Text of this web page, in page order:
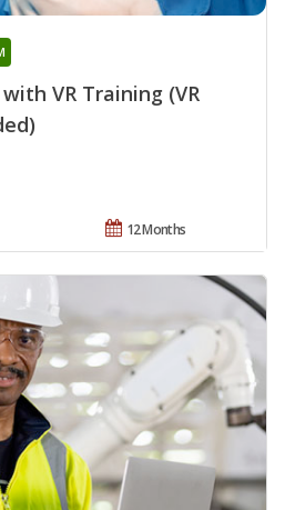
VR Training (VR
12 Months